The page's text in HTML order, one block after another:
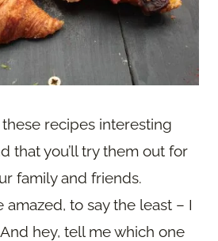
recipes interesting
that you’ll try them out for
family and friends.
to say the least – I
hey, tell me which one